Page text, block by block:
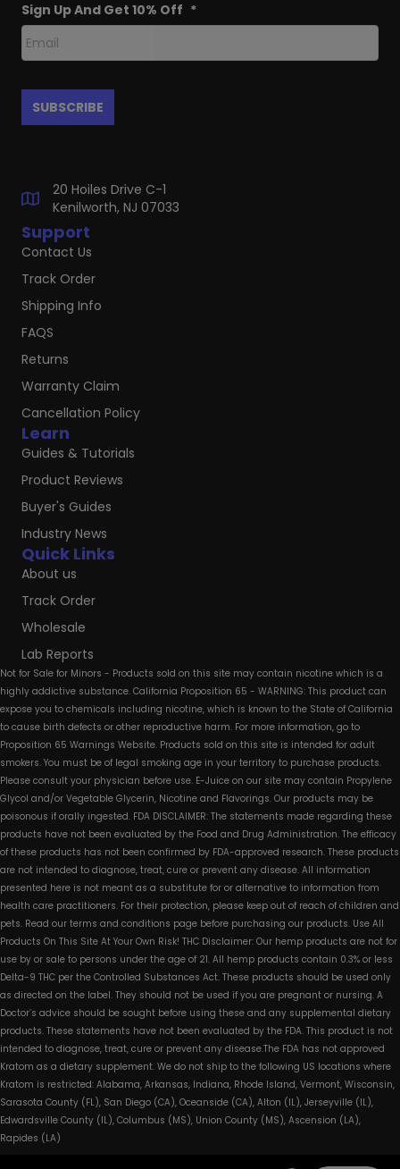
Quick Links
About us
Track Order
Wholesale
Lab Reports
Learn
Guides & Tutorials
Product Reviews
Buyer's Guides
Industry News
Support
Contact Us
Track Order
Shipping Info
FAQS
Returns
Warranty Claim
Cancellation Policy
Sign Up And Get 10% Off *
20 Hoiles Drive C-1
Kenilworth, NJ 07033
Not for Sale for Minors - Products sold on this site may contain nicotine which is a
highly addictive substance. California Proposition 65 - WARNING: This product can
expose you to chemicals including nicotine, which is known to the State of California
to cause birth defects or other reproductive harm. For more information, go to
Proposition 65 Warnings Website. Products sold on this site is intended for adult
smokers. You must be of legal smoking age in your territory to purchase products.
Please consult your physician before use. E-Juice on our site may contain Propylene
Glycol and/or Vegetable Glycerin, Nicotine and Flavorings. Our products may be
poisonous if orally ingested. FDA DISCLAIMER: The statements made regarding these
products have not been evaluated by the Food and Drug Administration. The efficacy
of these products has not been confirmed by FDA-approved research. These products
are not intended to diagnose, treat, cure or prevent any disease. All information
presented here is not meant as a substitute for or alternative to information from
health care practitioners. For their protection, please keep out of reach of children and
pets. Read our terms and conditions page before purchasing our products. Use All
Products On This Site At Your Own Risk! THC Disclaimer: Our hemp products are not for
use by or sale to persons under the age of 21. All hemp products contain 0.3% or less
Delta-9 THC per the Controlled Substances Act. These products should be used only
as directed on the label. They should not be used if you are pregnant or nursing. A
Doctor’s advice should be sought before using these and any supplemental dietary
products. These statements have not been evaluated by the FDA. This product is not
intended to diagnose, treat, cure or prevent any disease.The FDA has not approved
Kratom as a dietary supplement. We do not ship to the following US locations where
Kratom is restricted: Alabama, Arkansas, Indiana, Rhode Island, Vermont, Wisconsin,
Sarasota County (FL), San Diego (CA), Oceanside (CA), Alton (IL), Jerseyville (IL),
Edwardsville County (IL), Columbus (MS), Union County (MS), Ascension (LA),
Rapides (LA)